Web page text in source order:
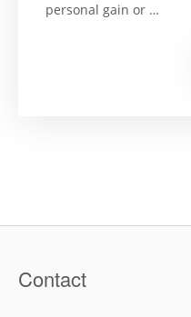
personal gain or …
Contact